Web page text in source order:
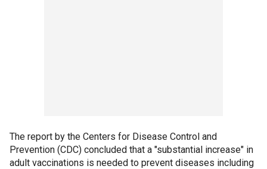
The report by the Centers for Disease Control and
Prevention (CDC) concluded that a "substantial increase" in
adult vaccinations is needed to prevent diseases including